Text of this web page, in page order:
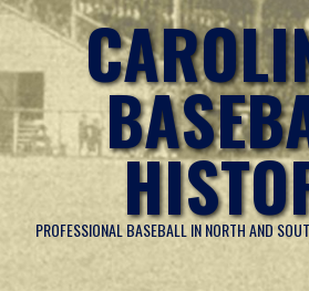
PROFESSIONAL BASEBALL IN NORTH AND